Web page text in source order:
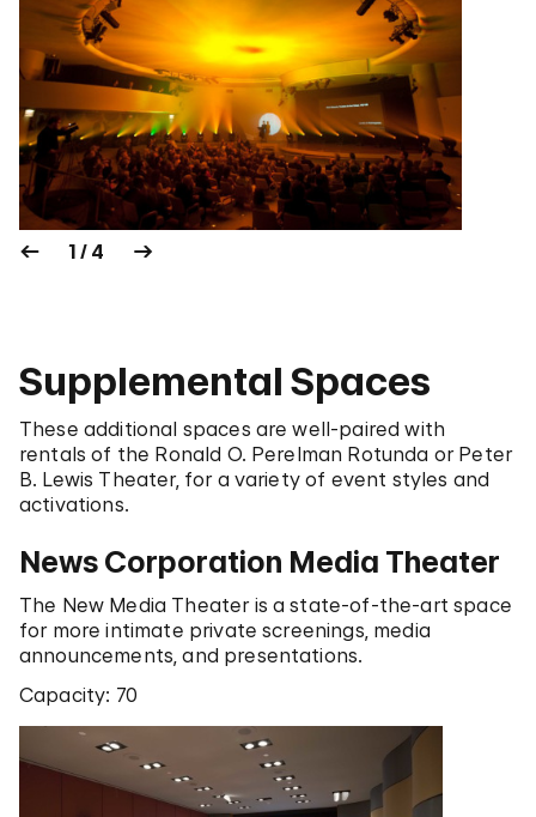
1 / 4
Supplemental Spaces
These additional spaces are well-paired with
rentals of the Ronald O. Perelman Rotunda or Peter
B. Lewis Theater, for a variety of event styles and
activations.
News Corporation Media Theater
The New Media Theater is a state-of-the-art space
for more intimate private screenings, media
announcements, and presentations.
Capacity: 70